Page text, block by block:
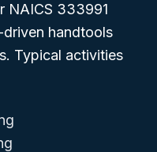
NAICS 333991
handtools
Typical activities